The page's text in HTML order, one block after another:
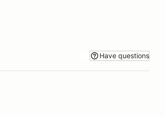
Have questions